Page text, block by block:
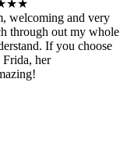
welcoming and very
through out my whole
If you choose
her